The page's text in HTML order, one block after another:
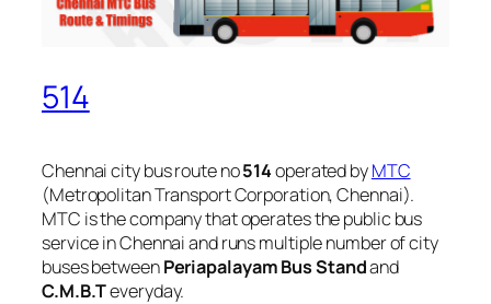
514
Chennai city bus route no514operated byMTC
(Metropolitan Transport Corporation, Chennai).
MTC is the company that operates the public bus
service in Chennai and runs multiple number of city
buses betweenPeriapalayam Bus Standand
C.M.B.Teveryday.